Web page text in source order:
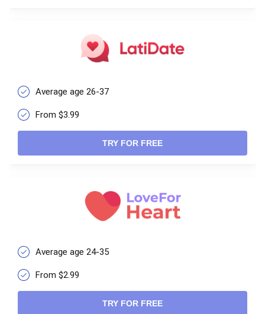
Average age 26-37
From $3.99
TRY FOR FREE
Average age 24-35
From $2.99
TRY FOR FREE